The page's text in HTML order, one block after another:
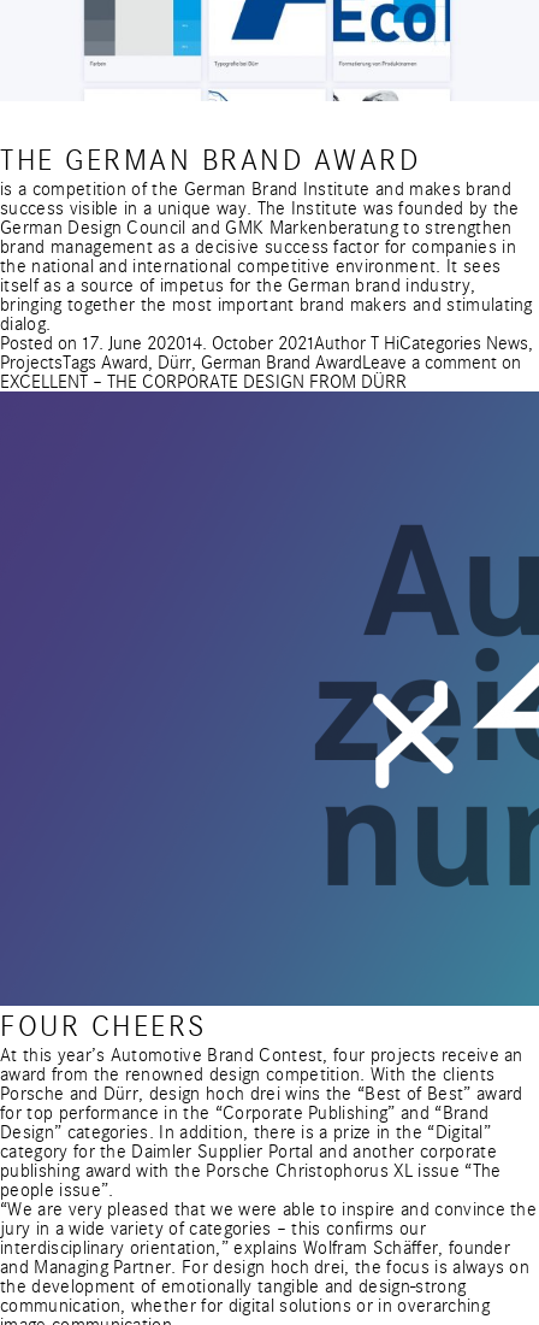
THE GERMAN BRAND AWARD
is a competition of the German Brand Institute and makes brand
success visible in a unique way. The Institute was founded by the
German Design Council and GMK Markenberatung to strengthen
brand management as a decisive success factor for companies in
the national and international competitive environment. It sees
itself as a source of impetus for the German brand industry,
bringing together the most important brand makers and stimulating
dialog.
Posted on 17. June 202014. October 2021Author T HiCategories News,
ProjectsTags Award, Dürr, German Brand AwardLeave a comment on
EXCELLENT – THE CORPORATE DESIGN FROM DÜRR
FOUR CHEERS
At this year’s Automotive Brand Contest, four projects receive an
award from the renowned design competition. With the clients
Porsche and Dürr, design hoch drei wins the “Best of Best” award
for top performance in the “Corporate Publishing” and “Brand
Design” categories. In addition, there is a prize in the “Digital”
category for the Daimler Supplier Portal and another corporate
publishing award with the Porsche Christophorus XL issue “The
people issue”.
“We are very pleased that we were able to inspire and convince the
jury in a wide variety of categories – this confirms our
interdisciplinary orientation,” explains Wolfram Schäffer, founder
and Managing Partner. For design hoch drei, the focus is always on
the development of emotionally tangible and design-strong
communication, whether for digital solutions or in overarching